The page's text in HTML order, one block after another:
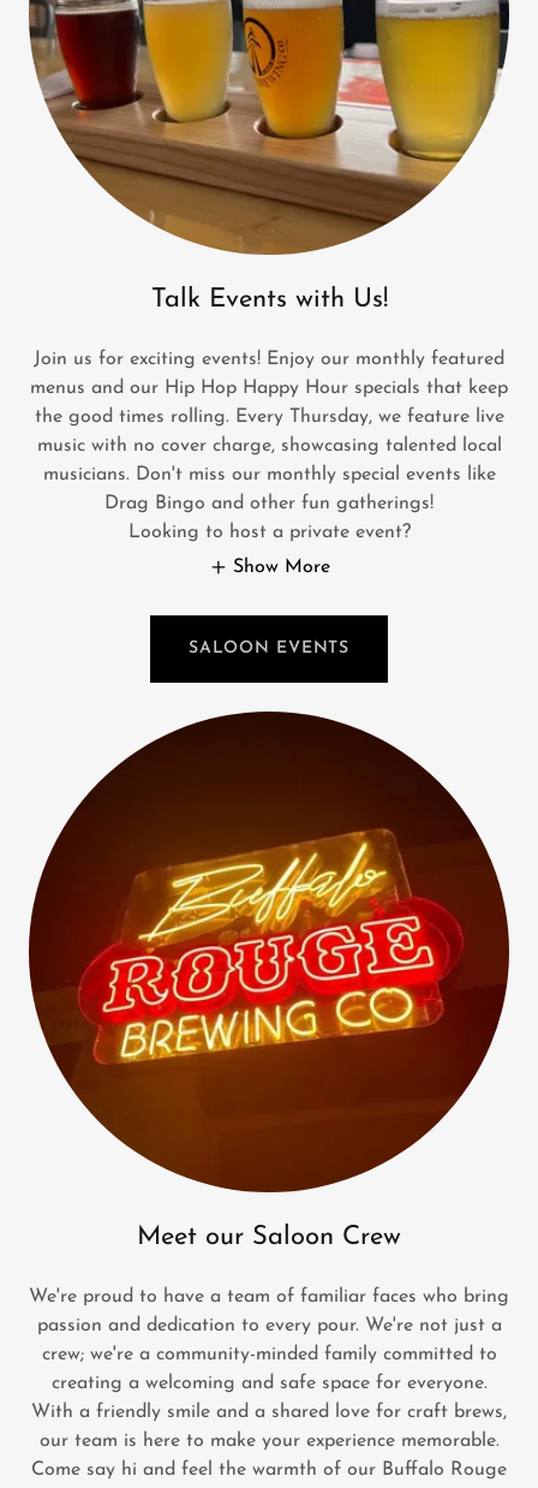
Talk Events with Us!
Join us for exciting events! Enjoy our monthly featured
menus and our Hip Hop Happy Hour specials that keep
the good times rolling. Every Thursday, we feature live
music with no cover charge, showcasing talented local
musicians. Don't miss our monthly special events like
Drag Bingo and other fun gatherings!
Looking to host a private event?
Show More
SALOON EVENTS
Meet our Saloon Crew
We're proud to have a team of familiar faces who bring
passion and dedication to every pour. We're not just a
crew; we're a community-minded family committed to
creating a welcoming and safe space for everyone.
With a friendly smile and a shared love for craft brews,
our team is here to make your experience memorable.
Come say hi and feel the warmth of our Buffalo Rouge